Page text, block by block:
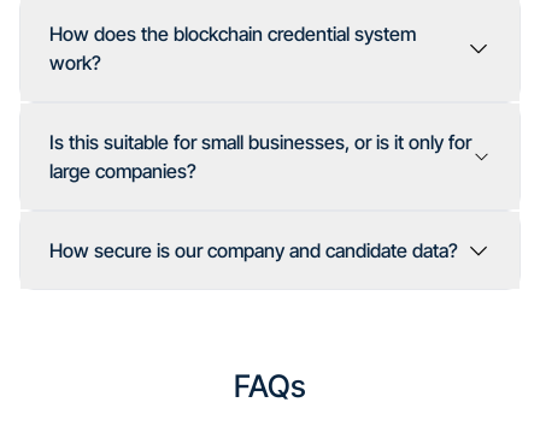
How does the blockchain credential system
work?
Is this suitable for small businesses, or is it only for
large companies?
How secure is our company and candidate data?
FAQs